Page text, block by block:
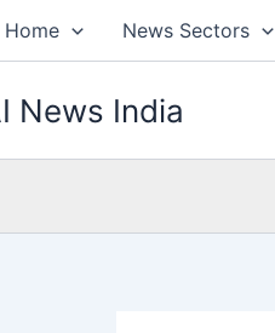
Home News Sectors
News India